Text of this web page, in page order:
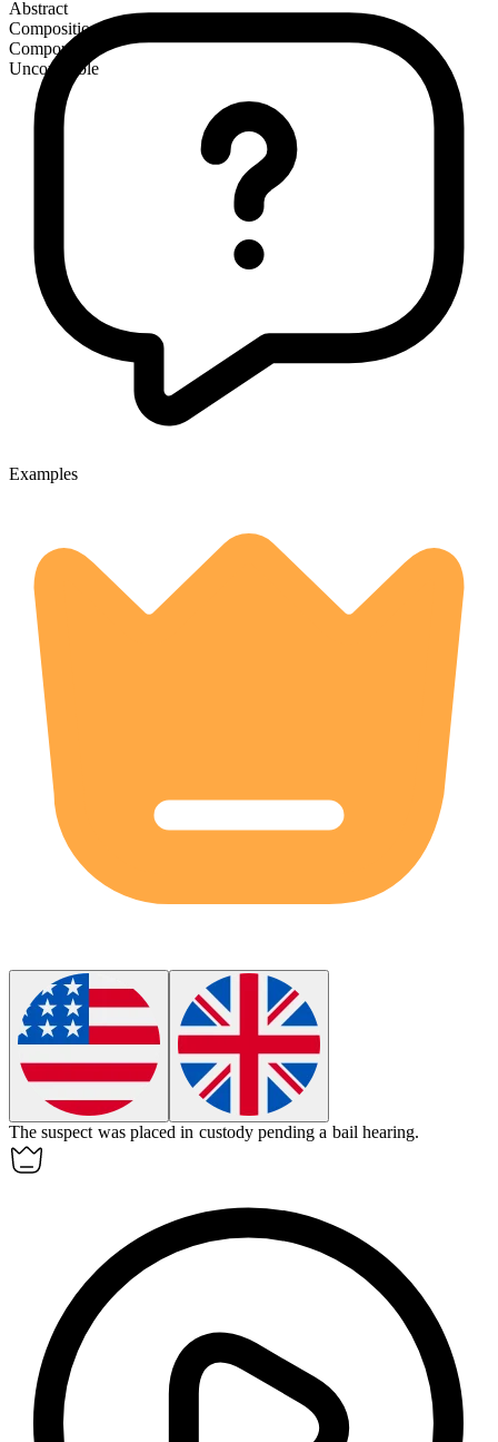
Abstract
Composition
Compound
Uncountable
Examples
The suspect was placed in custody pending a bail hearing.